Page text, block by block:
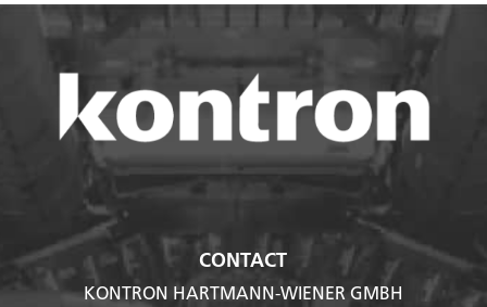
CONTACT
KONTRON HARTMANN-WIENER GMBH